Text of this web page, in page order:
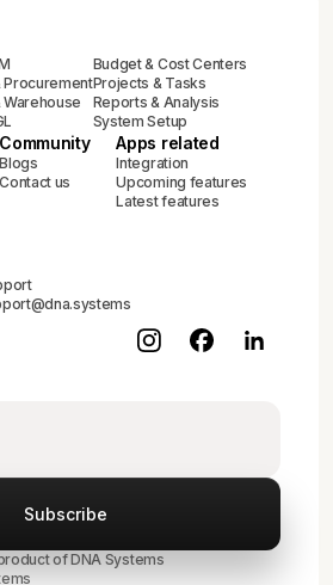
Procurement
Budget & Cost Centers
Projects & Tasks
Reports & Analysis
System Setup
Community
Blogs
Contact us
Apps related
Integration
Upcoming features
Latest features
of DNA Systems